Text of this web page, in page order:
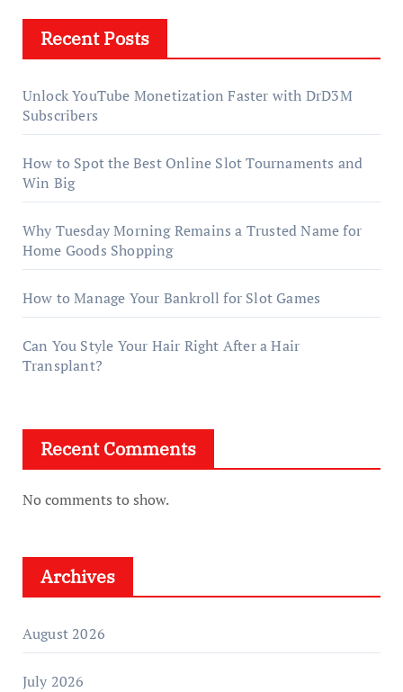
Recent Posts
Unlock YouTube Monetization Faster with DrD3M
Subscribers
How to Spot the Best Online Slot Tournaments and
Win Big
Why Tuesday Morning Remains a Trusted Name for
Home Goods Shopping
How to Manage Your Bankroll for Slot Games
Can You Style Your Hair Right After a Hair
Transplant?
Recent Comments
No comments to show.
Archives
August 2026
July 2026